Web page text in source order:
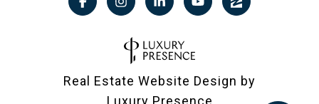
Real Estate Website Design by